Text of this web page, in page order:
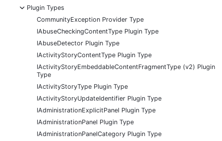
-
Plugin Types
CommunityException Provider Type
IAbuseCheckingContentType Plugin Type
IAbuseDetector Plugin Type
IActivityStoryContentType Plugin Type
IActivityStoryEmbeddableContentFragmentType (v2) Plugin
Type
IActivityStoryType Plugin Type
IActivityStoryUpdateIdentifier Plugin Type
IAdministrationExplicitPanel Plugin Type
IAdministrationPanel Plugin Type
IAdministrationPanelCategory Plugin Type